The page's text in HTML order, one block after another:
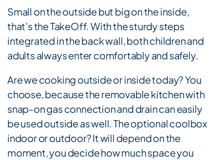
Small on the outside but big on the inside,
that’s the TakeOff. With the sturdy steps
integrated in the back wall, both children and
adults always enter comfortably and safely.
Are we cooking outside or inside today? You
choose, because the removable kitchen with
snap-on gas connection and drain can easily
be used outside as well. The optional coolbox
indoor or outdoor? It will depend on the
moment, you decide how much space you